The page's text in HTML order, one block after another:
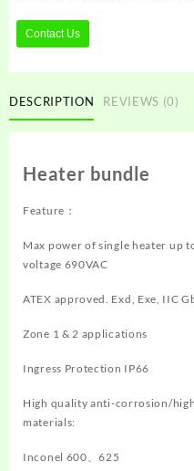
Contact Us
DESCRIPTION REVIEWS (0)
Heater bundle
Feature：
Max power of single heater up
voltage 690VAC
ATEX approved. Exd, Exe, IIC
Zone 1 & 2 applications
Ingress Protection IP66
High quality anti-corrosion/
materials:
Inconel 600、625